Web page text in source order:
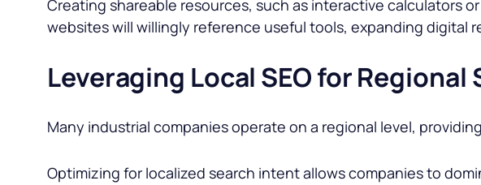
Creating shareable resources, such as interactive calculators
websites will willingly reference useful tools, expanding digital
Leveraging Local SEO for
Many industrial companies operate on a regional level,
Optimizing for localized search intent allows companies to